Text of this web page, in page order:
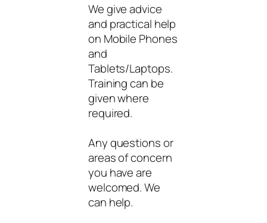
We give advice
and practical help
on Mobile Phones
and
Tablets/Laptops.
Training can be
given where
required.
Any questions or
areas of concern
you have are
welcomed. We
can help.